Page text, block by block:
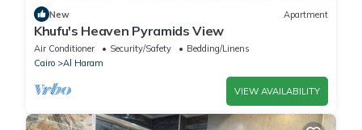
New Apartment
Khufu's Heaven Pyramids View
Air Conditioner Security/Safety
Bedding/Linens
Cairo
Al Haram
VIEW AVAILABILITY